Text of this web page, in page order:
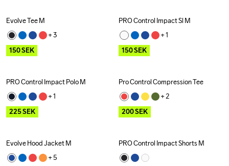
Outlet
Evolve Tee M
+ 3
150SEK
Outlet
PRO Control Impact Sl M
+ 1
150SEK
Outlet
PRO Control Impact Polo M
+ 1
225SEK
Outlet
Pro Control Compression Tee
+ 2
200SEK
Outlet
Evolve Hood Jacket M
+ 5
Outlet
PRO Control Impact Shorts M